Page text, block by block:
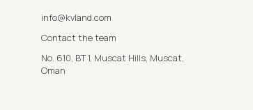
info@kvland.com
Contact the team
No. 610, BT 1, Muscat Hills, Muscat,
Oman